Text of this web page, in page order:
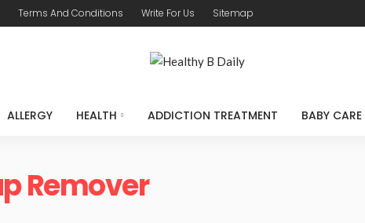
Terms And Conditions Write For Us Sitemap
ALLERGY HEALTH ADDICTION TREATMENT BABY CARE
Remover